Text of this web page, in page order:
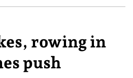
rowing in
push